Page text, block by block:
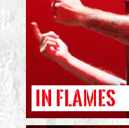
IN FLAMES